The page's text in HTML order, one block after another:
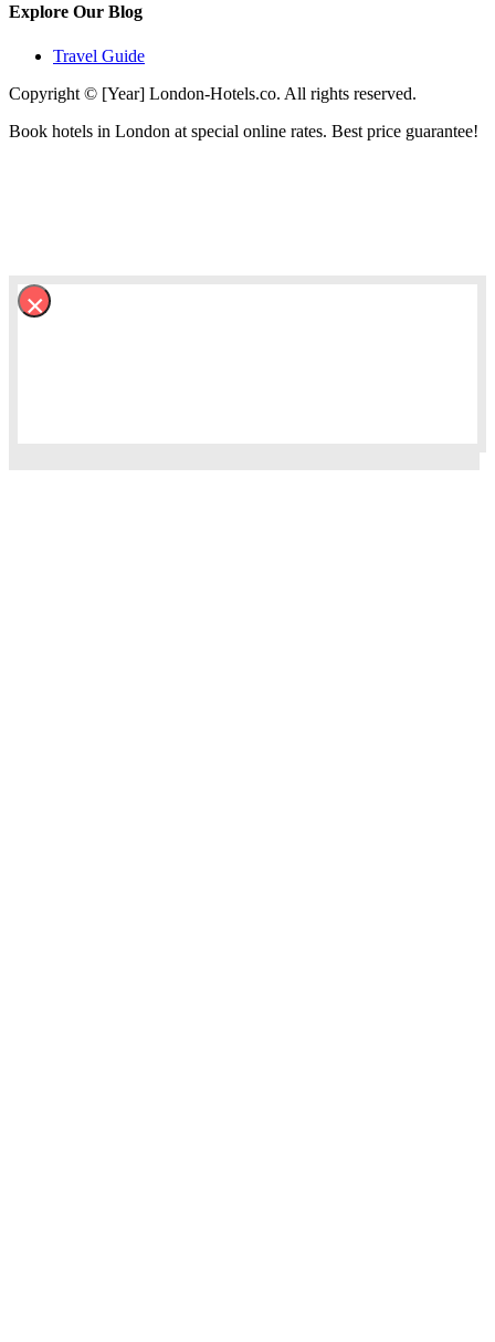
Explore Our Blog
Travel Guide
Copyright © [Year] London-Hotels.co. All rights reserved.
Book hotels in London at special online rates. Best price guarantee!
×